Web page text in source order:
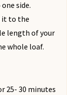
side.
it to the
length of your
whole loaf.
25- 30 minutes